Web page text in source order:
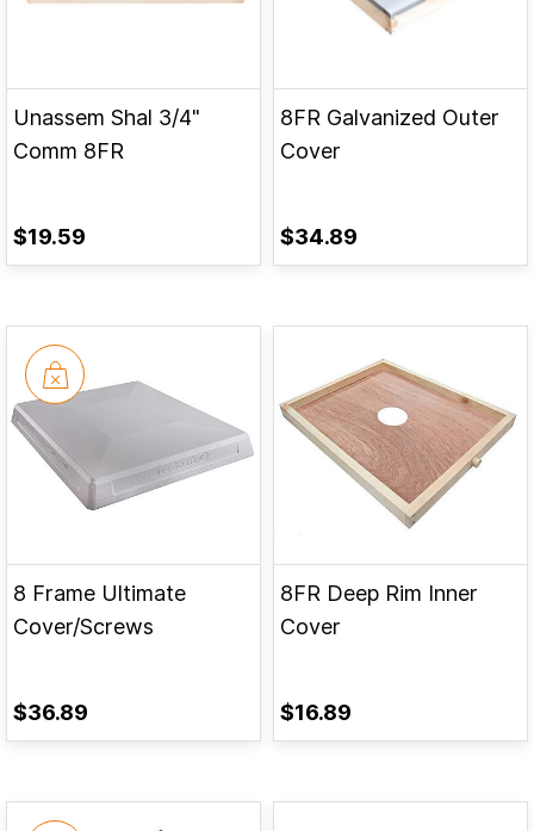
Unassem Shal 3/4"
Comm 8FR
$19.59
8FR Galvanized Outer
Cover
$34.89
8 Frame Ultimate
Cover/Screws
$36.89
8FR Deep Rim Inner
Cover
$16.89